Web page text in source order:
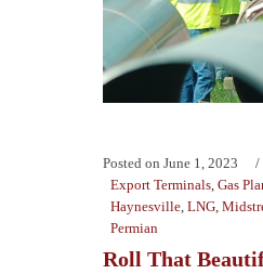
Posted on June 1, 2023
Export Terminals, Gas
Haynesville, LNG,
Permian
Roll That